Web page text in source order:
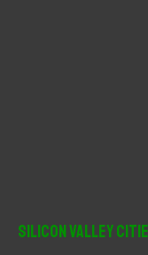
Silicon Valley